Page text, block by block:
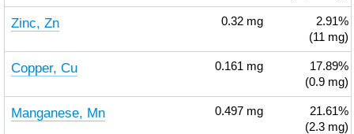
Zinc, Zn 0.32 mg
2.91%
(11 mg)
Copper, Cu 0.161 mg
17.89%
(0.9 mg)
Manganese, Mn 0.497 mg
21.61%
(2.3 mg)